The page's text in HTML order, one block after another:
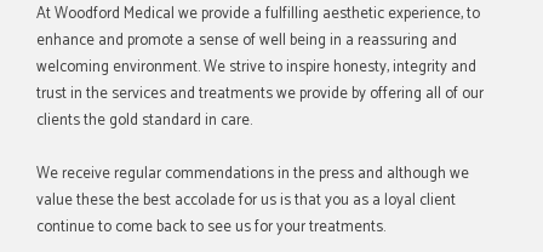
At Woodford Medical we provide a fulfilling aesthetic experience, to
enhance and promote a sense of well being in a reassuring and
welcoming environment. We strive to inspire honesty, integrity and
trust in the services and treatments we provide by offering all of our
clients the gold standard in care.
We receive regular commendations in the press and although we
value these the best accolade for us is that you as a loyal client
continue to come back to see us for your treatments.